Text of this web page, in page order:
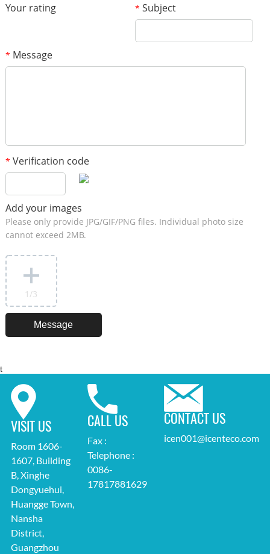
Your rating * Subject
* Message
* Verification code
Add your images
Please only provide JPG/GIF/PNG files. Individual photo size
cannot exceed 2MB.
1 /3
t
VISIT US
Room 1606-
1607, Building
B, Xinghe
Dongyuehui,
Huangge Town,
Nansha
District,
Guangzhou
CALL US
Fax :
Telephone :
0086-
17817881629
CONTACT US
icen001@icenteco.com